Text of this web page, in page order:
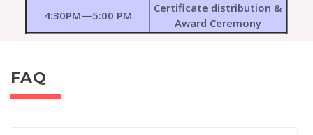
4:30PM—5:00 PM
Certificate distribution &
Award Ceremony
FAQ